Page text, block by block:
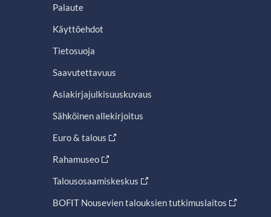
Palaute
Käyttöehdot
Tietosuoja
Saavutettavuus
Asiakirjajulkisuuskuvaus
Sähköinen allekirjoitus
Euro & talous
Rahamuseo
Talousosaamiskeskus
BOFIT Nousevien talouksien tutkimuslaitos